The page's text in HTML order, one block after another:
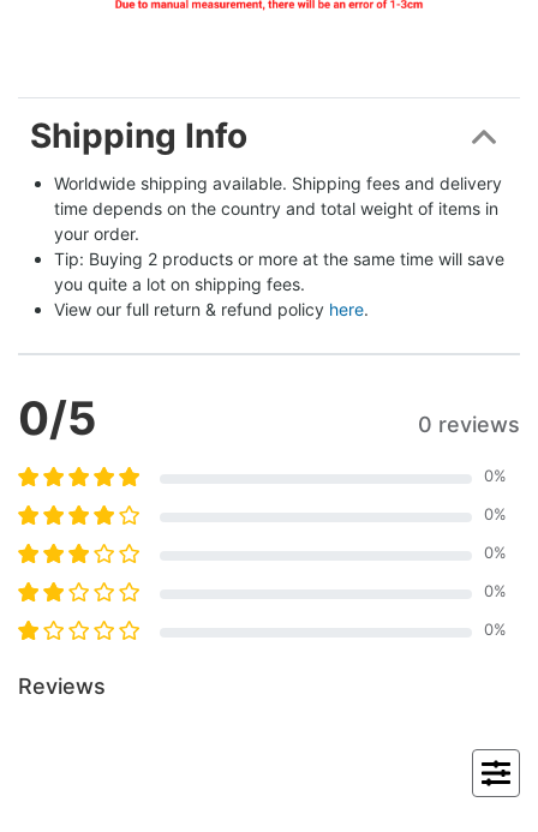
Shipping Info
Worldwide shipping available. Shipping fees and delivery
time depends on the country and total weight of items in
your order.
Tip: Buying 2 products or more at the same time will save
you quite a lot on shipping fees.
View our full return & refund policy here.
0/5 0 reviews
0%
0%
0%
0%
0%
Reviews